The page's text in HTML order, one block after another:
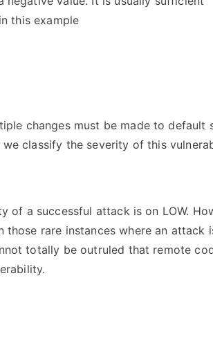
this example
changes must be made to default
classify the severity of this
of a successful attack is on LOW.
those rare instances where an attack
totally be outruled that remote